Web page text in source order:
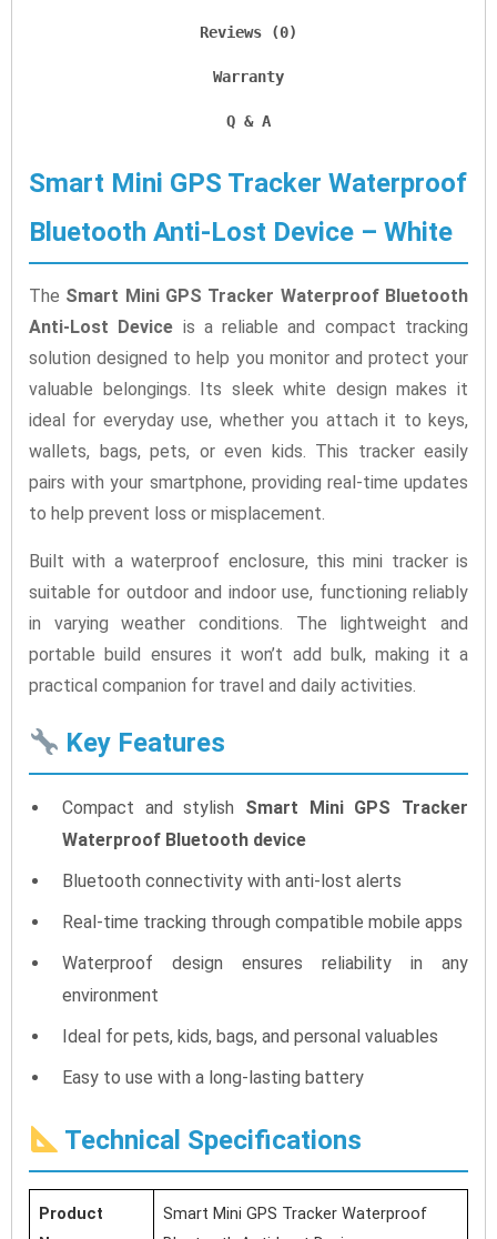
Reviews (0)
Warranty
Q & A
Smart Mini GPS Tracker Waterproof
Bluetooth Anti-Lost Device – White
The Smart Mini GPS Tracker Waterproof Bluetooth
Anti-Lost Device is a reliable and compact tracking
solution designed to help you monitor and protect your
valuable belongings. Its sleek white design makes it
ideal for everyday use, whether you attach it to keys,
wallets, bags, pets, or even kids. This tracker easily
pairs with your smartphone, providing real-time updates
to help prevent loss or misplacement.
Built with a waterproof enclosure, this mini tracker is
suitable for outdoor and indoor use, functioning reliably
in varying weather conditions. The lightweight and
portable build ensures it won’t add bulk, making it a
practical companion for travel and daily activities.
Key Features
Compact and stylish Smart Mini GPS Tracker
Waterproof Bluetooth device
Bluetooth connectivity with anti-lost alerts
Real-time tracking through compatible mobile apps
Waterproof design ensures reliability in any
environment
Ideal for pets, kids, bags, and personal valuables
Easy to use with a long-lasting battery
Technical Specifications
Product
Smart Mini GPS Tracker Waterproof